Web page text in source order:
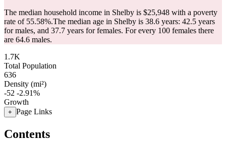
The median household income in Shelby is $25,948 with a poverty
rate of 55.58%.The median age in Shelby is 38.6 years: 42.5 years
for males, and 37.7 years for females. For every 100 females there
are 64.6 males.
1.7K
Total Population
636
Density (mi²)
-52 -2.91%
Growth
+ Page Links
Contents